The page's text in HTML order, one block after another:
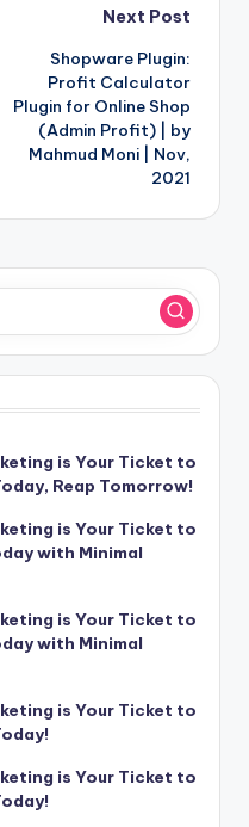
Next Post
Shopware Plugin:
Profit Calculator
Plugin for Online Shop
(Admin Profit) | by
Mahmud Moni | Nov,
2021
is Your Ticket to
Reap Tomorrow!
is Your Ticket to
with Minimal
is Your Ticket to
with Minimal
is Your Ticket to
is Your Ticket to